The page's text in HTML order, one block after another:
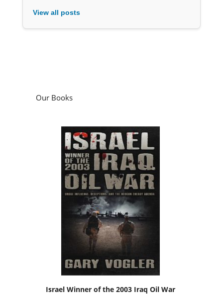
View all posts
Our Books
Israel Winner of the 2003 Iraq Oil War